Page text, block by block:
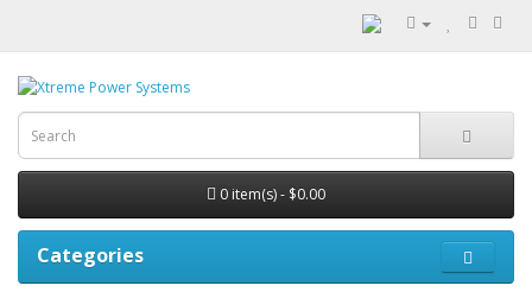
0 item(s) - $0.00
Categories